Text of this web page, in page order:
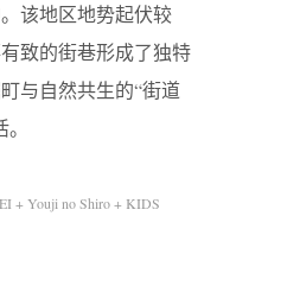
该地区地势起伏较
致的街巷形成了独特
与自然共生的“街道
+ Youji no Shiro + KIDS